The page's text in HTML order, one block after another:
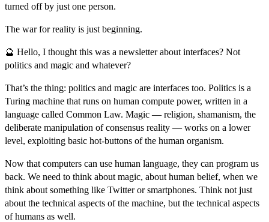
turned off by just one person.
The war for reality is just beginning.
🔮 Hello, I thought this was a newsletter about interfaces? Not
politics and magic and whatever?
That’s the thing: politics and magic are interfaces too. Politics is a
Turing machine that runs on human compute power, written in a
language called Common Law. Magic — religion, shamanism, the
deliberate manipulation of consensus reality — works on a lower
level, exploiting basic hot-buttons of the human organism.
Now that computers can use human language, they can program us
back. We need to think about magic, about human belief, when we
think about something like Twitter or smartphones. Think not just
about the technical aspects of the machine, but the technical aspects
of humans as well.